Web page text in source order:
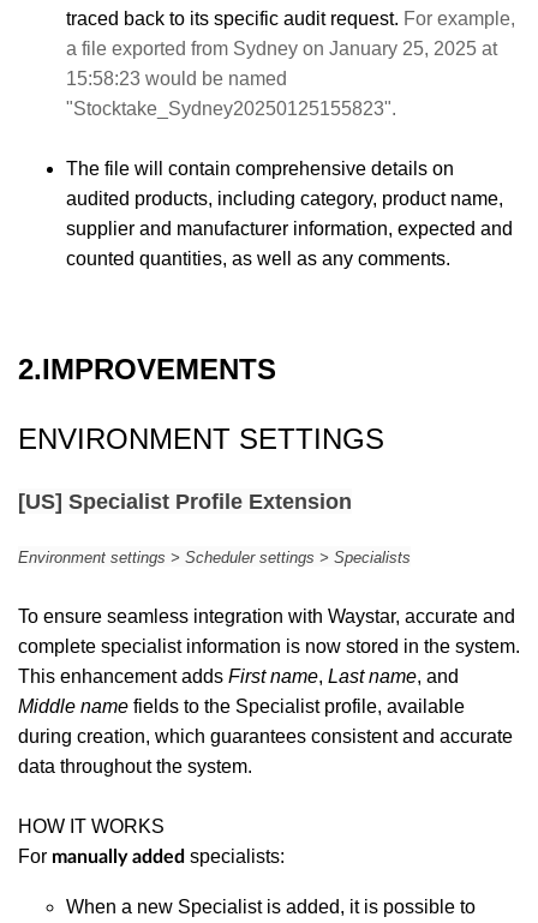
traced back to its specific audit request. For example,
a file exported from Sydney on January 25, 2025 at
15:58:23 would be named
"Stocktake_Sydney20250125155823".
The file will contain comprehensive details on
audited products, including category, product name,
supplier and manufacturer information, expected and
counted quantities, as well as any comments.
2.IMPROVEMENTS
ENVIRONMENT SETTINGS
[US] Specialist Profile Extension
Environment settings > Scheduler settings > Specialists
To ensure seamless integration with Waystar, accurate and
complete specialist information is now stored in the system.
This enhancement adds First name, Last name, and
Middle name fields to the Specialist profile, available
during creation, which guarantees consistent and accurate
data throughout the system.
HOW IT WORKS
For manually added specialists:
When a new Specialist is added, it is possible to